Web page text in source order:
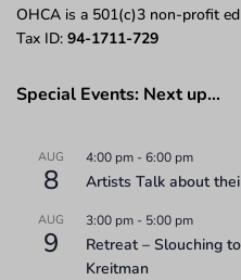
OHCA is a 501(c)3 non-profit
Tax ID: 94-1711-729
Special Events: Next up…
AUG
8
4:00 pm -6:00 pm
Artists Talk about
AUG
9
3:00 pm - 5:00 pm
Retreat – Slouching
Kreitman